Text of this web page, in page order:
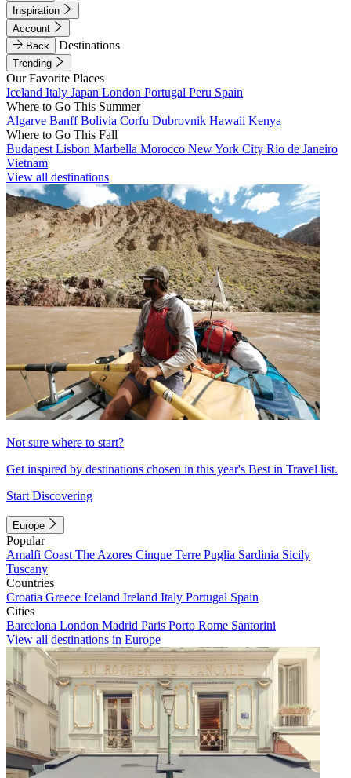
Inspiration
Account
Back
Destinations
Trending
Our Favorite Places
Iceland Italy Japan London Portugal Peru Spain
Where to Go This Summer
Algarve BanffBolivia Corfu Dubrovnik Hawaii Kenya
Where to Go This Fall
Budapest Lisbon Marbella Morocco New York City Rio de Janeiro
Vietnam
View all destinations
Not sure where to start?
Get inspired by destinations chosen in this year's Best in Travel list.
Start Discovering
Europe
Popular
Amalfi Coast The Azores Cinque Terre Puglia Sardinia Sicily
Tuscany
Countries
Croatia Greece Iceland Ireland Italy Portugal Spain
Cities
Barcelona London Madrid Paris Porto Rome Santorini
View all destinations in Europe